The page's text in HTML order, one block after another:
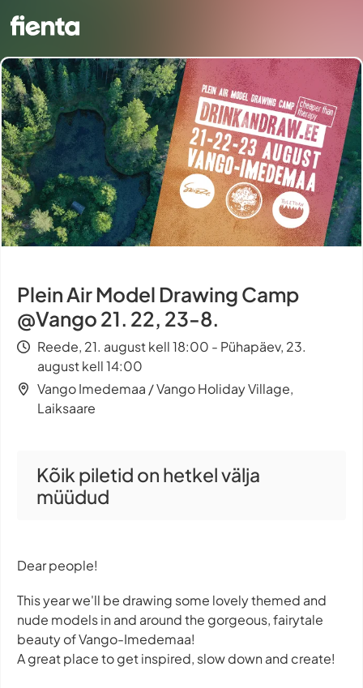
Plein Air Model Drawing Camp
@Vango 21. 22, 23-8.
Reede, 21. august kell 18:00 - Pühapäev, 23.
august kell 14:00
Vango Imedemaa / Vango Holiday Village,
Laiksaare
Kõik piletid on hetkel välja
müüdud
Dear people!
This year we'll be drawing some lovely themed and
nude models in and around the gorgeous, fairytale
beauty of Vango-Imedemaa!
A great place to get inspired, slow down and create!